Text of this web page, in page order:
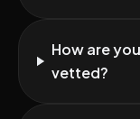
How are
vetted?